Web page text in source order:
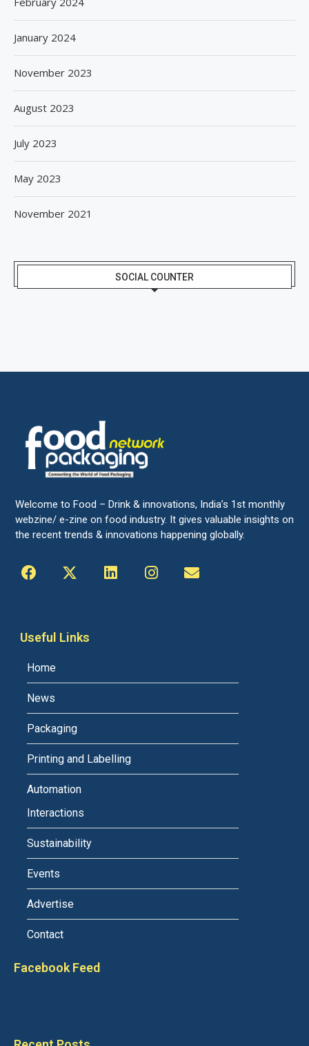
January 2024
November 2023
August 2023
July 2023
May 2023
November 2021
SOCIAL COUNTER
Welcome to Food – Drink & innovations, India’s 1st monthly
webzine/ e-zine on food industry. It gives valuable insights on
the recent trends & innovations happening globally.
Useful Links
Home
News
Packaging
Printing and Labelling
Automation
Interactions
Sustainability
Events
Advertise
Contact
Facebook Feed